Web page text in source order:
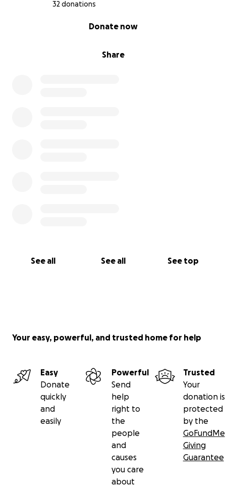
32 donations
Share
Donate now
See all See all See top
Your easy, powerful, and trusted home for help
Easy
Donate
quickly
and
easily
Powerful
Send
help
right to
the
people
and
causes
you care
about
Trusted
Your
donation is
protected
by the
GoFundMe
Giving
Guarantee